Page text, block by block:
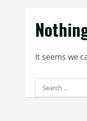
It seems we
Search
for: